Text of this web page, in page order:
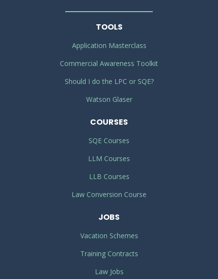
TOOLS
Application Masterclass
Commercial Awareness Toolkit
Should I do the LPC or SQE?
Watson Glaser
COURSES
SQE Courses
LLM Courses
LLB Courses
Law Conversion Course
JOBS
Vacation Schemes
Training Contracts
Law Jobs